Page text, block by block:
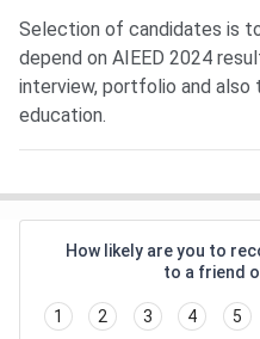
Selection of candidates is
depend on AIEED 2024
interview, portfolio and
education.
How likely are you to
to a friend
1 2 3 4 5